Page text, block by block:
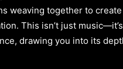
weaving together to
This isn’t just
drawing you into its